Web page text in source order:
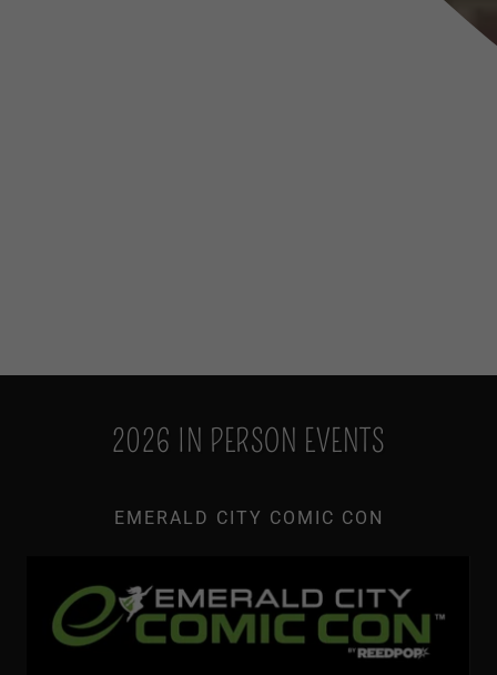
2026 IN PERSON EVENTS
EMERALD CITY COMIC CON